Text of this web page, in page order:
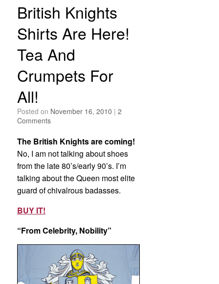
British Knights
Shirts Are Here!
Tea And
Crumpets For
All!
Posted on November 16, 2010 | 2
Comments
The British Knights are coming!
No, I am not talking about shoes
from the late 80’s/early 90’s. I’m
talking about the Queen most elite
guard of chivalrous badasses.
BUY IT!
“From Celebrity, Nobility”